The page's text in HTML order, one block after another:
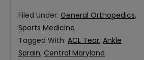
Filed Under: General Orthopedics,
Sports Medicine
Tagged With: ACL Tear, Ankle
Sprain, Central Maryland